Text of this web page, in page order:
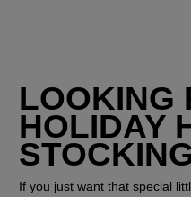
LOOKING
HOLIDAY
If you just want that special